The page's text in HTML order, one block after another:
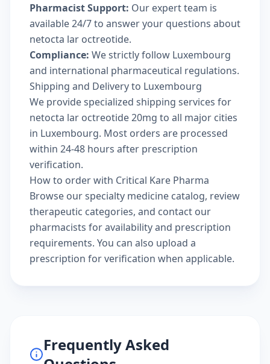
Pharmacist Support: Our expert team is
available 24/7 to answer your questions about
netocta lar octreotide.
Compliance: We strictly follow Luxembourg
and international pharmaceutical regulations.
Shipping and Delivery to Luxembourg
We provide specialized shipping services for
netocta lar octreotide 20mg to all major cities
in Luxembourg. Most orders are processed
within 24-48 hours after prescription
verification.
How to order with Critical Kare Pharma
Browse ourspecialty medicine catalog, review
therapeutic categories, and contact our
pharmacists for availability and prescription
requirements. You can also upload a
prescription for verification when applicable.
Frequently Asked